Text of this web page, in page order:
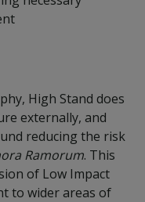
High Stand does
externally, and
reducing the risk
Ramorum. This
of Low Impact
to wider areas of